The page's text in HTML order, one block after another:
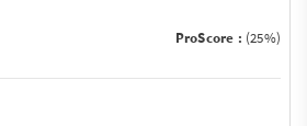
ProScore : (25%)